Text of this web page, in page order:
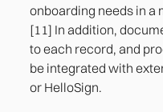
onboarding needs in a
[11] In addition,
to each record, and
be integrated with
or HelloSign.